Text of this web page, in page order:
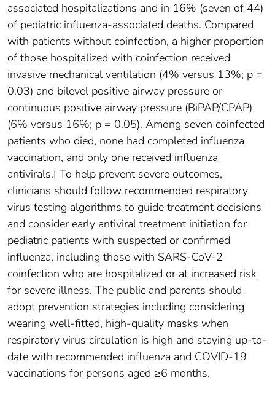
associated hospitalizations and in 16% (seven of 44)
of pediatric influenza-associated deaths. Compared
with patients without coinfection, a higher proportion
of those hospitalized with coinfection received
invasive mechanical ventilation (4% versus 13%; p =
0.03) and bilevel positive airway pressure or
continuous positive airway pressure (BiPAP/CPAP)
(6% versus 16%; p = 0.05). Among seven coinfected
patients who died, none had completed influenza
vaccination, and only one received influenza
antivirals.| To help prevent severe outcomes,
clinicians should follow recommended respiratory
virus testing algorithms to guide treatment decisions
and consider early antiviral treatment initiation for
pediatric patients with suspected or confirmed
influenza, including those with SARS-CoV-2
coinfection who are hospitalized or at increased risk
for severe illness. The public and parents should
adopt prevention strategies including considering
wearing well-fitted, high-quality masks when
respiratory virus circulation is high and staying up-to-
date with recommended influenza and COVID-19
vaccinations for persons aged ≥6 months.